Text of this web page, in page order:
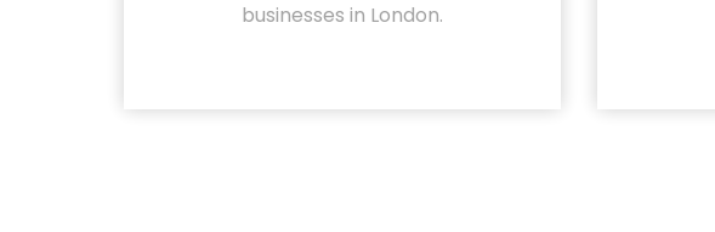
businesses in London.